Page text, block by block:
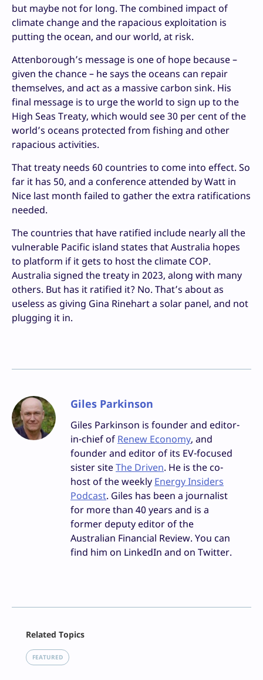
but maybe not for long. The combined impact of
climate change and the rapacious exploitation is
putting the ocean, and our world, at risk.
Attenborough’s message is one of hope because –
given the chance – he says the oceans can repair
themselves, and act as a massive carbon sink. His
final message is to urge the world to sign up to the
High Seas Treaty, which would see 30 per cent of the
world’s oceans protected from fishing and other
rapacious activities.
That treaty needs 60 countries to come into effect. So
far it has 50, and a conference attended by Watt in
Nice last month failed to gather the extra ratifications
needed.
The countries that have ratified include nearly all the
vulnerable Pacific island states that Australia hopes
to platform if it gets to host the climate COP.
Australia signed the treaty in 2023, along with many
others. But has it ratified it? No. That’s about as
useless as giving Gina Rinehart a solar panel, and not
plugging it in.
Giles Parkinson
Giles Parkinson is founder and editor-
in-chief of Renew Economy, and
founder and editor of its EV-focused
sister siteThe Driven. He is the co-
host of the weekly Energy Insiders
Podcast. Giles has been a journalist
for more than 40 years and is a
former deputy editor of the
Australian Financial Review. You can
find him on LinkedIn and on Twitter.
LinkedIn
Reddit
Related Topics
FEATURED